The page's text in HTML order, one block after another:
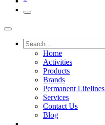
Home
Activities
Products
Brands
Permanent Lifelines
Services
Contact Us
Blog